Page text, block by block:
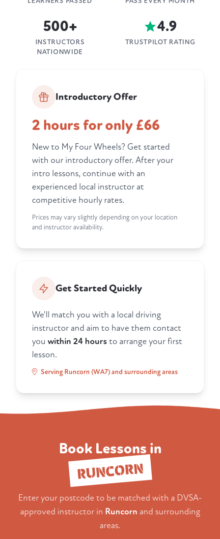
500+
INSTRUCTORS
NATIONWIDE
4.9
TRUSTPILOT RATING
Introductory Offer
2 hours for only £66
New to My Four Wheels? Get started
with our introductory offer. After your
intro lessons, continue with an
experienced local instructor at
competitive hourly rates.
Prices may vary slightly depending on your location
and instructor availability.
Get Started Quickly
We'll match you with a local driving
instructor and aim to have them contact
you within 24 hours to arrange your first
lesson.
Serving Runcorn (WA7) and surrounding areas
Book Lessons in
RUNCORN
Enter your postcode to be matched with a DVSA-
approved instructor in Runcorn and surrounding
areas.